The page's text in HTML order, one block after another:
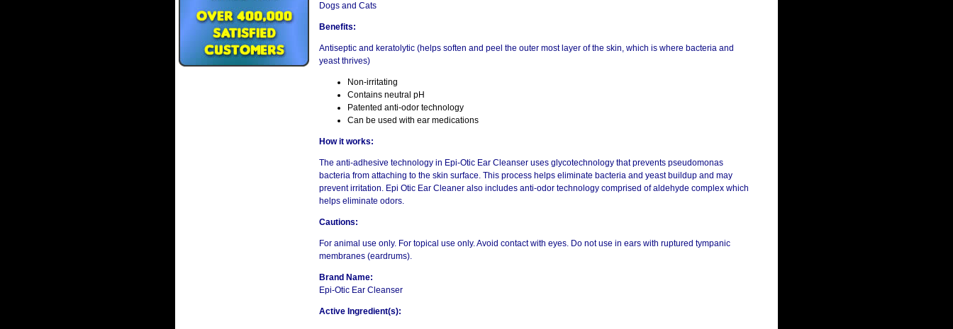
Dogs and Cats
Benefits:
Antiseptic and keratolytic (helps soften and peel the outer most layer of the skin, which is where bacteria and
yeast thrives)
Non-irritating
Contains neutral pH
Patented anti-odor technology
Can be used with ear medications
How it works:
The anti-adhesive technology in Epi-Otic Ear Cleanser uses glycotechnology that prevents pseudomonas
bacteria from attaching to the skin surface. This process helps eliminate bacteria and yeast buildup and may
prevent irritation. Epi Otic Ear Cleaner also includes anti-odor technology comprised of aldehyde complex which
helps eliminate odors.
Cautions:
For animal use only. For topical use only. Avoid contact with eyes. Do not use in ears with ruptured tympanic
membranes (eardrums).
Brand Name:
Epi-Otic Ear Cleanser
Active Ingredient(s):